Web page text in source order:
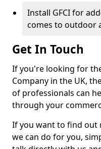
Install GFCI for
comes to outdoor
Get In Touch
If you're looking for
Company in the UK,
of professionals can
through your
If you want to find
we can do for you,